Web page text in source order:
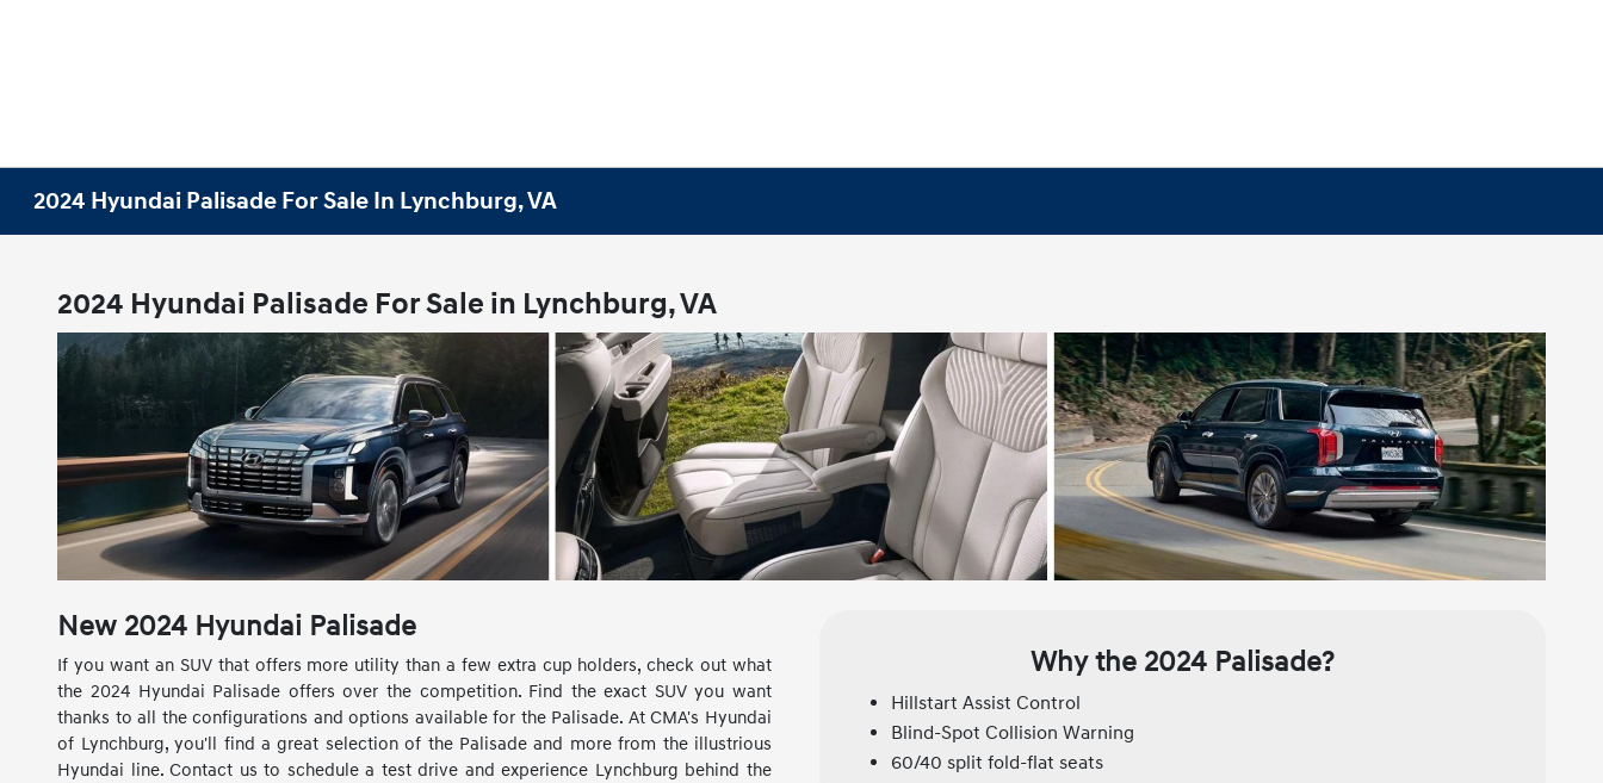
2024 Hyundai Palisade For Sale In Lynchburg, VA
2024 Hyundai Palisade For Sale in Lynchburg, VA
New 2024 Hyundai Palisade
If you want an SUV that offers more utility than a few extra cup holders, check out what
the 2024 Hyundai Palisade offers over the competition. Find the exact SUV you want
thanks to all the configurations and options available for the Palisade. At CMA's Hyundai
of Lynchburg, you'll find a great selection of the Palisade and more from the illustrious
Hyundai line. Contact us to schedule a test drive and experience Lynchburg behind the
Why the 2024 Palisade?
Hillstart Assist Control
Blind-Spot Collision Warning
60/40 split fold-flat seats